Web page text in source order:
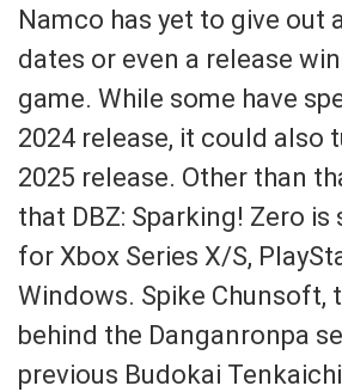
Namco has yet to give out
dates or even a release
game. While some have
2024 release, it could also
2025 release. Other than
that DBZ: Sparking! Zero is
for Xbox Series X/S,
Windows. Spike Chunsoft,
behind the Danganronpa
previous Budokai